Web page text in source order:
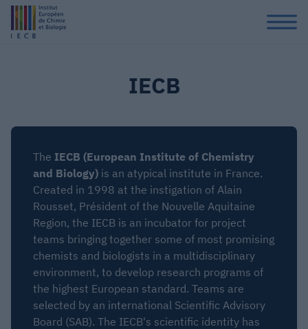
IECB
The IECB (European Institute of Chemistry
and Biology) is an atypical institute in France.
Created in 1998 at the instigation of Alain
Rousset, Président of the Nouvelle Aquitaine
Region, the IECB is an incubator for project
teams bringing together some of most promising
chemists and biologists in a multidisciplinary
environment, to develop research programs of
the highest European standard. Teams are
selected by an international Scientific Advisory
Board (SAB). The IECB's scientific identity has